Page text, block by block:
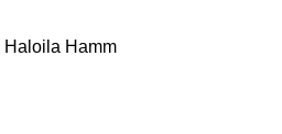
Haloila Hamm